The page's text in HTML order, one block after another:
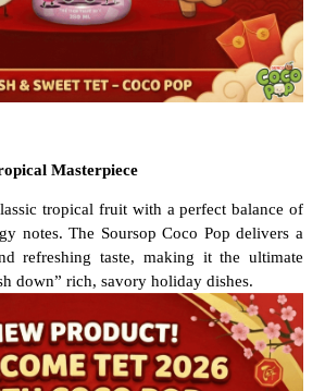
Masterpiece
tropical fruit with a perfect balance of
notes. The Soursop Coco Pop delivers a
refreshing taste, making it the ultimate
down” rich, savory holiday dishes.